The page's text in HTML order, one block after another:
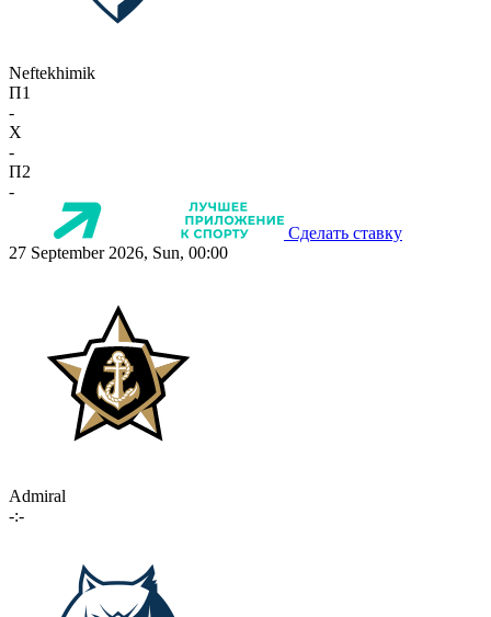
Neftekhimik
П1
-
X
-
П2
-
Сделать ставку
27 September 2026, Sun, 00:00
Admiral
-:-